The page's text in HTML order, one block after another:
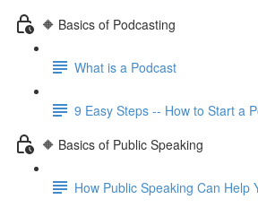
🔶 Basics of Podcasting
What is a Podcast
9 Easy Steps -- How to Start a
🔶 Basics of Public Speaking
How Public Speaking Can Help